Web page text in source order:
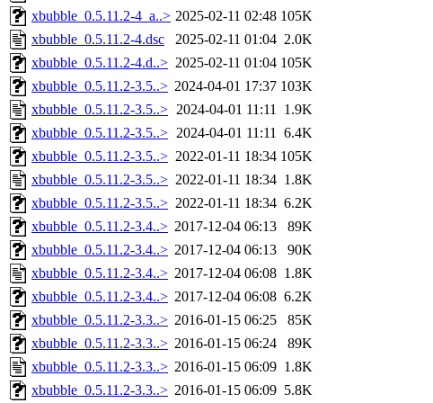
xbubble_0.5.11.2-4_a..> 2025-02-11 02:48 105K
xbubble_0.5.11.2-4.dsc
2025-02-11 01:04 2.0K
xbubble_0.5.11.2-4.d..> 2025-02-11 01:04 105K
xbubble_0.5.11.2-3.5..> 2024-04-01 17:37 103K
xbubble_0.5.11.2-3.5..> 2024-04-01 11:11 1.9K
xbubble_0.5.11.2-3.5..> 2024-04-01 11:11 6.4K
xbubble_0.5.11.2-3.5..> 2022-01-11 18:34 105K
xbubble_0.5.11.2-3.5..> 2022-01-11 18:34 1.8K
xbubble_0.5.11.2-3.5..> 2022-01-11 18:34 6.2K
xbubble_0.5.11.2-3.4..> 2017-12-04 06:13
89K
xbubble_0.5.11.2-3.4..> 2017-12-04 06:13
90K
xbubble_0.5.11.2-3.4..> 2017-12-04 06:08 1.8K
xbubble_0.5.11.2-3.4..> 2017-12-04 06:08 6.2K
xbubble_0.5.11.2-3.3..> 2016-01-15 06:25
85K
xbubble_0.5.11.2-3.3..> 2016-01-15 06:24
89K
xbubble_0.5.11.2-3.3..> 2016-01-15 06:09 1.8K
xbubble_0.5.11.2-3.3..> 2016-01-15 06:09 5.8K